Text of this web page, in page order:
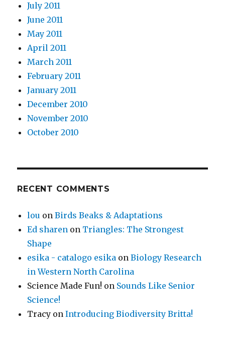
July 2011
June 2011
May 2011
April 2011
March 2011
February 2011
January 2011
December 2010
November 2010
October 2010
RECENT COMMENTS
lou onBirds Beaks & Adaptations
Ed sharen on Triangles: The Strongest
Shape
esika - catalogo esika onBiology Research
in Western North Carolina
Science Made Fun! on Sounds Like Senior
Science!
Tracy onIntroducing Biodiversity Britta!